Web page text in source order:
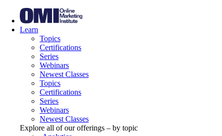
Learn
Topics
Certifications
Series
Webinars
Newest Classes
Topics
Certifications
Series
Webinars
Newest Classes
Explore all of our offerings – by topic